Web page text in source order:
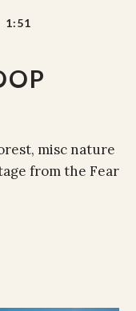
1:51
misc nature
from the Fear